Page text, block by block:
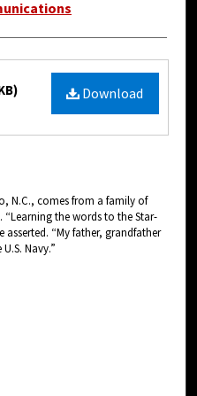
Download
N.C., comes from a family of
the words to the Star-
asserted. “My father, grandfather
Navy.”